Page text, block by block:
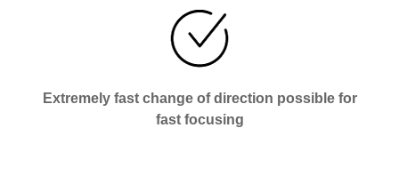
Extremely fast change of direction possible for
fast focusing